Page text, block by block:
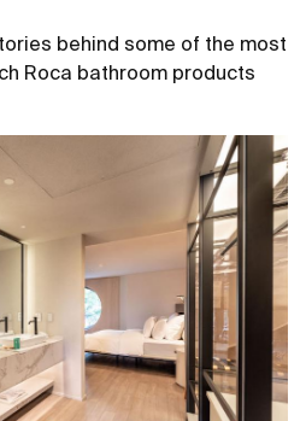
behind some of the most
Roca bathroom products